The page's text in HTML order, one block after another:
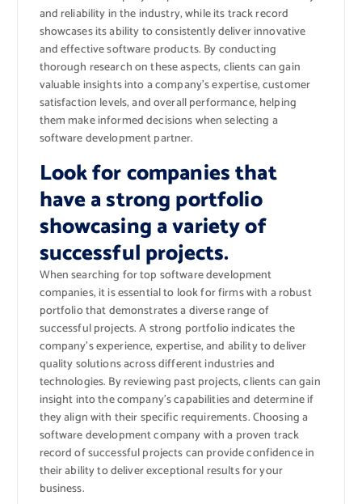
and reliability in the industry, while its track record
showcases its ability to consistently deliver innovative
and effective software products. By conducting
thorough research on these aspects, clients can gain
valuable insights into a company’s expertise, customer
satisfaction levels, and overall performance, helping
them make informed decisions when selecting a
software development partner.
Look for companies that
have a strong portfolio
showcasing a variety of
successful projects.
When searching for top software development
companies, it is essential to look for firms with a robust
portfolio that demonstrates a diverse range of
successful projects. A strong portfolio indicates the
company’s experience, expertise, and ability to deliver
quality solutions across different industries and
technologies. By reviewing past projects, clients can gain
insight into the company’s capabilities and determine if
they align with their specific requirements. Choosing a
software development company with a proven track
record of successful projects can provide confidence in
their ability to deliver exceptional results for your
business.